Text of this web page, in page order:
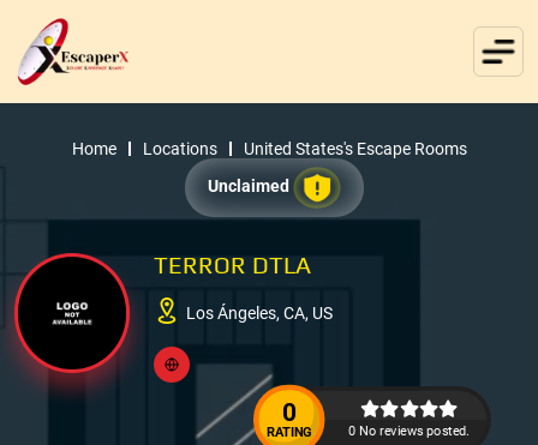
Home Locations
United States's Escape Rooms
Unclaimed
TERROR DTLA
Los Ángeles, CA, US
0
RATING 0 No reviews posted.